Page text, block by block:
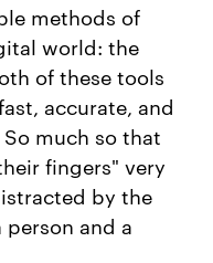
methods of
world: the
of these tools
accurate, and
much so that
fingers" very
by the
and a